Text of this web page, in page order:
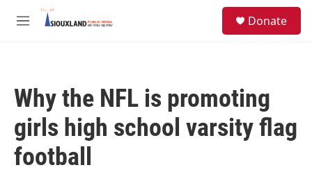
Skip to main content
M
Donate
Why the NFL is promoting
girls high school varsity flag
football